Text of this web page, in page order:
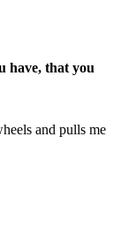
have, that you
and pulls me